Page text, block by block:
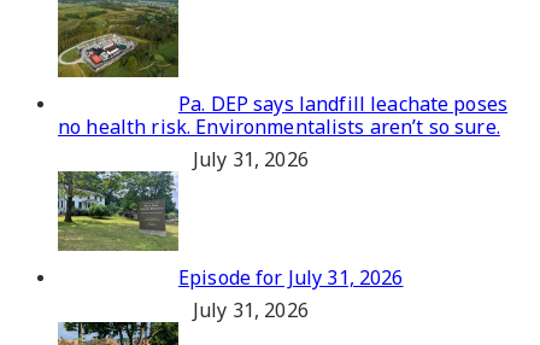
Pa. DEP says landfill leachate poses
no health risk. Environmentalists aren’t so sure.
July 31, 2026
Episode for July 31, 2026
July 31, 2026